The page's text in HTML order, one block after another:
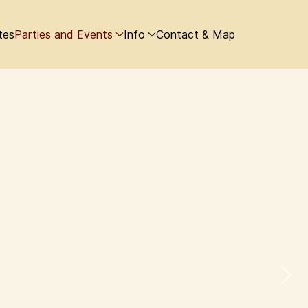
Parties and Events Info Contact & Map